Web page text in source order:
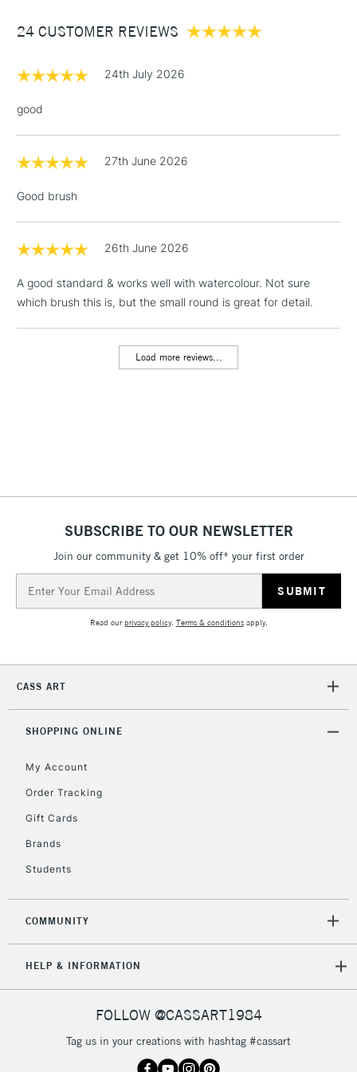
£1.95
Floor Lamps, Canvas Rolls
& Work Stations
LARGE & HEAVY
ITEMS
(2pm Cut-off)
No order
threshold
REPUBLIC OF
IRELAND
5-8 Working Days
£8.95
Up to €95
CLICK AND COLLECT
orders under
24 CUSTOMER REVIEWS
24th July 2026
good
27th June 2026
Good brush
26th June 2026
A good standard & works well with watercolour. Not sure
which brush this is, but the small round is great for detail.
Load more reviews...
SUBSCRIBE TO OUR NEWSLETTER
Join our community & get 10% off* your first order
Address
Read ourprivacy policy. Terms & conditionsapply.
CASS ART
SHOPPING ONLINE
My Account
Order Tracking
Gift Cards
Brands
Students
COMMUNITY
HELP & INFORMATION
FOLLOW @CASSART1984
Tag us in your creations with hashtag #cassart